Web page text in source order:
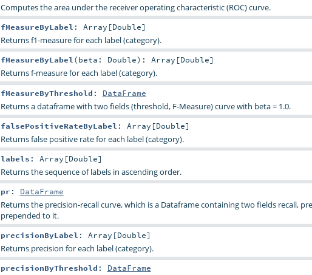
Computes the area under the receiver operating characteristic (ROC) curve.
fMeasureByLabel : Array [Double]
Returns f1-measure for each label (category).
fMeasureByLabel(beta: Double) : Array [Double]
Returns f-measure for each label (category).
fMeasureByThreshold : DataFrame
Returns a dataframe with two fields (threshold, F-Measure) curve with beta = 1.0.
falsePositiveRateByLabel : Array [Double]
Returns false positive rate for each label (category).
labels : Array [Double]
Returns the sequence of labels in ascending order.
pr : DataFrame
Returns the precision-recall curve, which is a Dataframe containing two fields recall,
prepended to it.
precisionByLabel : Array [Double]
Returns precision for each label (category).
precisionByThreshold : DataFrame